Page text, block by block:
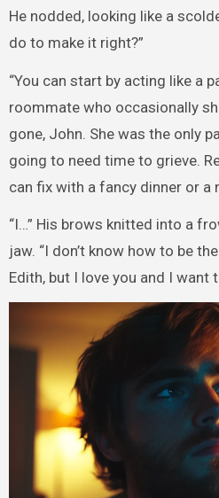
He nodded, looking like a
do to make it right?”
“You can start by acting like a
roommate who occasionally
gone, John. She was the only
going to need time to grieve.
can fix with a fancy dinner or a
“I…” His brows knitted into a
jaw. “I don’t know how to be
Edith, but I love you and I want